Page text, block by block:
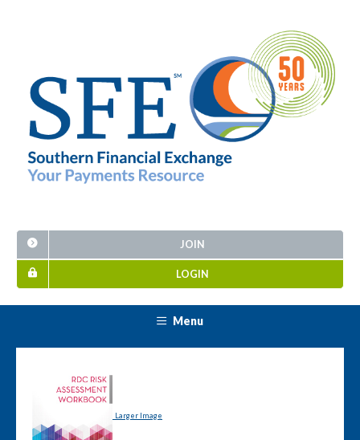
JOIN
LOGIN
Menu
Larger Image